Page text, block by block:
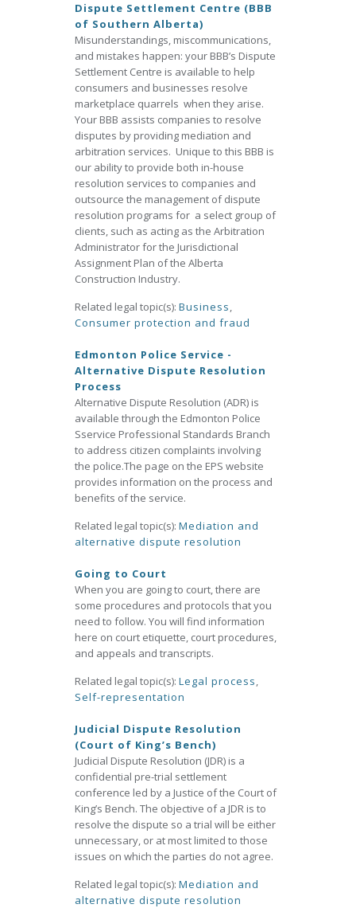
Dispute Settlement Centre (BBB
of Southern Alberta)
Misunderstandings, miscommunications,
and mistakes happen: your BBB’s Dispute
Settlement Centre is available to help
consumers and businesses resolve
marketplace quarrels when they arise.
Your BBB assists companies to resolve
disputes by providing mediation and
arbitration services. Unique to this BBB is
our ability to provide both in-house
resolution services to companies and
outsource the management of dispute
resolution programs for a select group of
clients, such as acting as the Arbitration
Administrator for the Jurisdictional
Assignment Plan of the Alberta
Construction Industry.
Related legal topic(s): Business,
Consumer protection and fraud
Edmonton Police Service -
Alternative Dispute Resolution
Process
Alternative Dispute Resolution (ADR) is
available through the Edmonton Police
Sservice Professional Standards Branch
to address citizen complaints involving
the police.The page on the EPS website
provides information on the process and
benefits of the service.
Related legal topic(s): Mediation and
alternative dispute resolution
Going to Court
When you are going to court, there are
some procedures and protocols that you
need to follow. You will find information
here on court etiquette, court procedures,
and appeals and transcripts.
Related legal topic(s): Legal process,
Self-representation
Judicial Dispute Resolution
(Court of King’s Bench)
Judicial Dispute Resolution (JDR) is a
confidential pre-trial settlement
conference led by a Justice of the Court of
King’s Bench. The objective of a JDR is to
resolve the dispute so a trial will be either
unnecessary, or at most limited to those
issues on which the parties do not agree.
Related legal topic(s): Mediation and
alternative dispute resolution